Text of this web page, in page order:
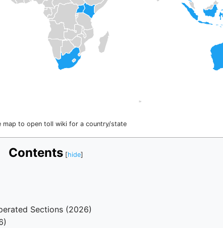
map to open toll wiki for a country/state
Contents
Sections (2026)